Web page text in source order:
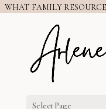
WHAT FAMILY
Select Page